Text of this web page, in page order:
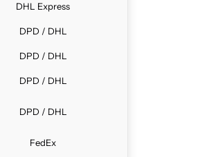
DHL Express
DPD / DHL
DPD / DHL
DPD / DHL
DPD / DHL
FedEx